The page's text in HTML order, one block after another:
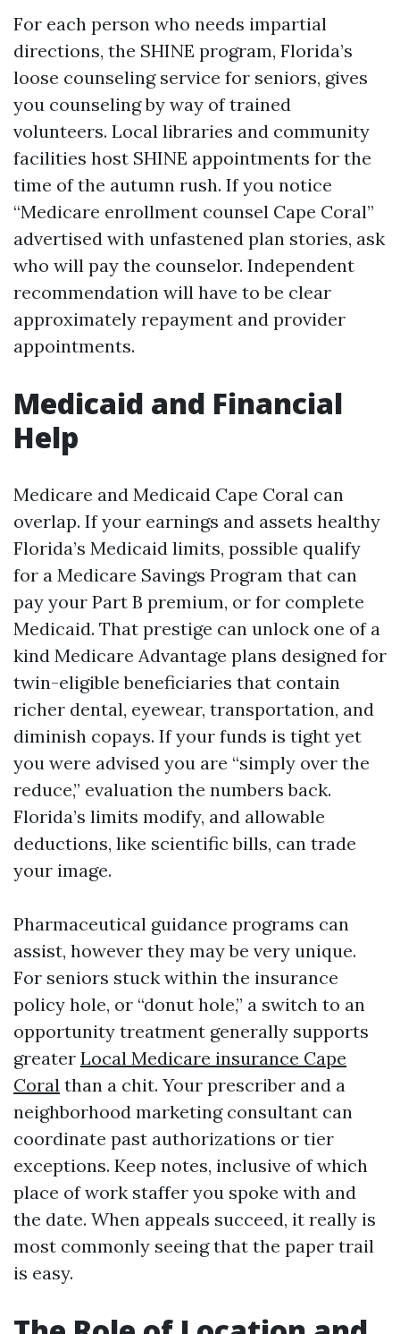
For each person who needs impartial
directions, the SHINE program, Florida’s
loose counseling service for seniors, gives
you counseling by way of trained
volunteers. Local libraries and community
facilities host SHINE appointments for the
time of the autumn rush. If you notice
“Medicare enrollment counsel Cape Coral”
advertised with unfastened plan stories, ask
who will pay the counselor. Independent
recommendation will have to be clear
approximately repayment and provider
appointments.
Medicaid and Financial
Help
Medicare and Medicaid Cape Coral can
overlap. If your earnings and assets healthy
Florida’s Medicaid limits, possible qualify
for a Medicare Savings Program that can
pay your Part B premium, or for complete
Medicaid. That prestige can unlock one of a
kind Medicare Advantage plans designed for
twin-eligible beneficiaries that contain
richer dental, eyewear, transportation, and
diminish copays. If your funds is tight yet
you were advised you are “simply over the
reduce,” evaluation the numbers back.
Florida’s limits modify, and allowable
deductions, like scientific bills, can trade
your image.
Pharmaceutical guidance programs can
assist, however they may be very unique.
For seniors stuck within the insurance
policy hole, or “donut hole,” a switch to an
opportunity treatment generally supports
greater Local Medicare insurance Cape
Coral than a chit. Your prescriber and a
neighborhood marketing consultant can
coordinate past authorizations or tier
exceptions. Keep notes, inclusive of which
place of work staffer you spoke with and
the date. When appeals succeed, it really is
most commonly seeing that the paper trail
is easy.